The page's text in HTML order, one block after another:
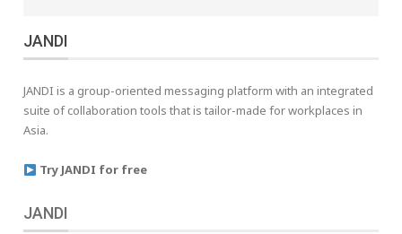
JANDI
JANDI is a group-oriented messaging platform with an integrated
suite of collaboration tools that is tailor-made for workplaces in
Asia.
Try JANDI for free
JANDI